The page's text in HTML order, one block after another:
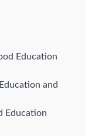
Education
and
Education